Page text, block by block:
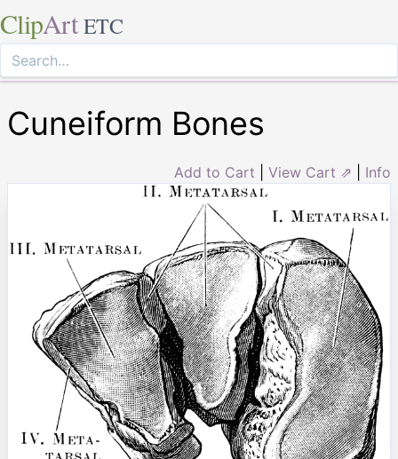
ClipArt ETC
Cuneiform Bones
Add to Cart View Cart ⇗ Info